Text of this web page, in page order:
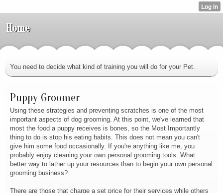
Home
You need to decide what kind of training you will do for your Pet.
Puppy Groomer
Using these strategies and preventing scratches is one of the most
important aspects of dog grooming. At this point, we've learned that
most the food a puppy receives is bones, so the Most Importantly
thing to do is stop his eating habits. This does not mean you can't
give him some food occasionally. If you're anything like me, you
probably enjoy cleaning your own personal grooming tools. What
better way to lather up your resources than to begin your own personal
grooming business?
There are those that charge a set price for their services while others